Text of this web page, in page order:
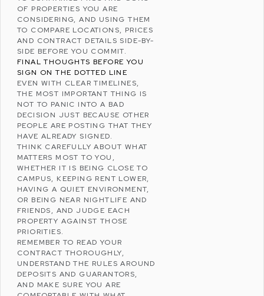
OF PROPERTIES YOU ARE
CONSIDERING, AND USING THEM
TO COMPARE LOCATIONS, PRICES
AND CONTRACT DETAILS SIDE-BY-
SIDE BEFORE YOU COMMIT.
FINAL THOUGHTS BEFORE YOU
SIGN ON THE DOTTED LINE
EVEN WITH CLEAR TIMELINES,
THE MOST IMPORTANT THING IS
NOT TO PANIC INTO A BAD
DECISION JUST BECAUSE OTHER
PEOPLE ARE POSTING THAT THEY
HAVE ALREADY SIGNED.
THINK CAREFULLY ABOUT WHAT
MATTERS MOST TO YOU,
WHETHER IT IS BEING CLOSE TO
CAMPUS, KEEPING RENT LOWER,
HAVING A QUIET ENVIRONMENT,
OR BEING NEAR NIGHTLIFE AND
FRIENDS, AND JUDGE EACH
PROPERTY AGAINST THOSE
PRIORITIES.
REMEMBER TO READ YOUR
CONTRACT THOROUGHLY,
UNDERSTAND THE RULES AROUND
DEPOSITS AND GUARANTORS,
AND MAKE SURE YOU ARE